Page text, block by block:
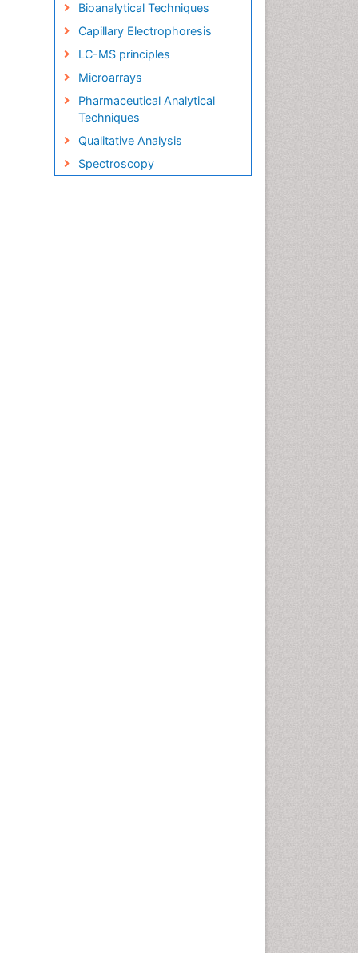
Bioanalytical Techniques
Capillary Electrophoresis
LC-MS principles
Microarrays
Pharmaceutical Analytical
Techniques
Qualitative Analysis
Spectroscopy